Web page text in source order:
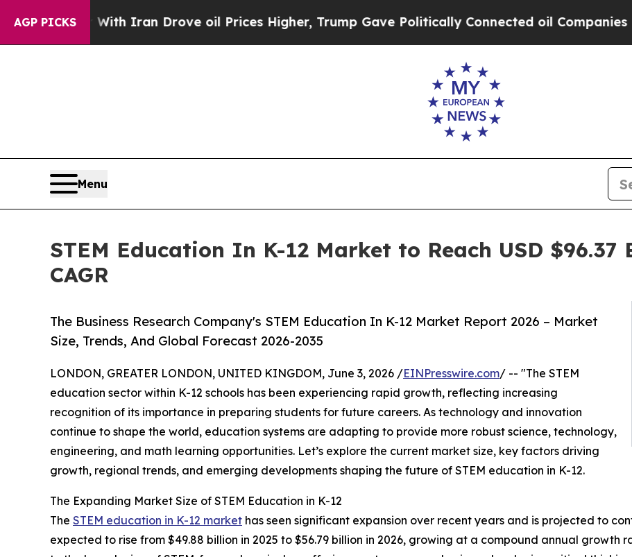
AGP PICKS
With Iran Drove oil Prices Higher, Trump Gave Politically Connected oil Companies — not
Menu
STEM Education In K-12 Market to Reach USD
CAGR
The Business Research Company's STEM Education In K-12 Market Report 2026 – Market
Size, Trends, And Global Forecast 2026-2035
LONDON, GREATER LONDON, UNITED KINGDOM, June 3, 2026 /EINPresswire.com/ -- "The STEM
education sector within K-12 schools has been experiencing rapid growth, reflecting increasing
recognition of its importance in preparing students for future careers. As technology and innovation
continue to shape the world, education systems are adapting to provide more robust science, technology,
engineering, and math learning opportunities. Let’s explore the current market size, key factors driving
growth, regional trends, and emerging developments shaping the future of STEM education in K-12.
The Expanding Market Size of STEM Education in K-12
The STEM education in K-12 market has seen significant expansion over recent years and is projected to
expected to rise from $49.88 billion in 2025 to $56.79 billion in 2026, growing at a compound annual growth